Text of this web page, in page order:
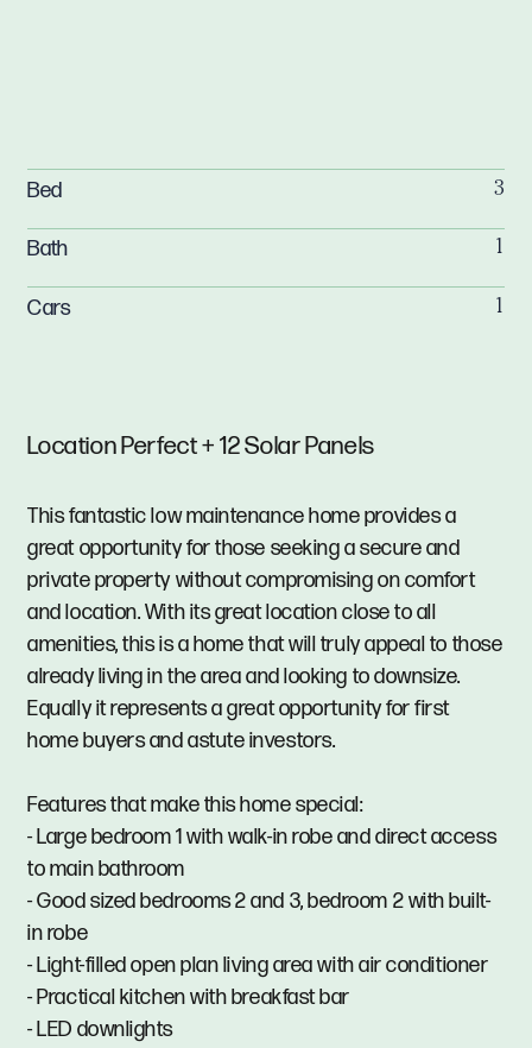
Location Perfect + 12 Solar Panels
This fantastic low maintenance home provides a
great opportunity for those seeking a secure and
private property without compromising on comfort
and location. With its great location close to all
amenities, this is a home that will truly appeal to those
already living in the area and looking to downsize.
Equally it represents a great opportunity for first
home buyers and astute investors.
Features that make this home special:
- Large bedroom 1 with walk-in robe and direct access
to main bathroom
- Good sized bedrooms 2 and 3, bedroom 2 with built-
in robe
- Light-filled open plan living area with air conditioner
- Practical kitchen with breakfast bar
- LED downlights
Bed 3
Bath 1
Cars 1